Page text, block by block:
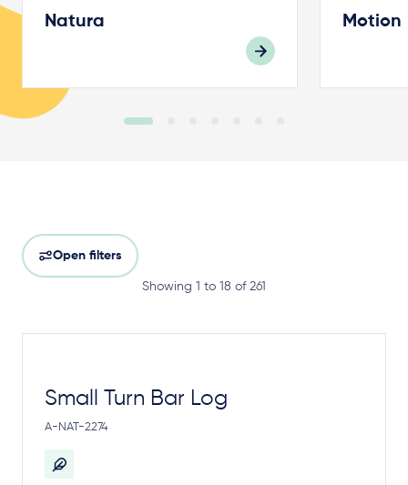
Natura Motion
Open filters
Showing 1 to 18 of 261
Small Turn Bar Log
A-NAT-2274